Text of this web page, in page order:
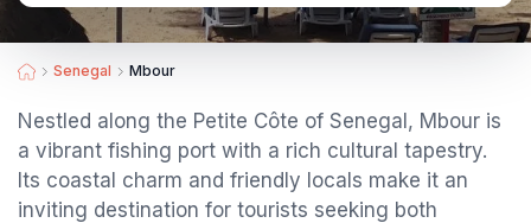
Senegal Mbour
Nestled along the Petite Côte of Senegal, Mbour is
a vibrant fishing port with a rich cultural tapestry.
Its coastal charm and friendly locals make it an
inviting destination for tourists seeking both